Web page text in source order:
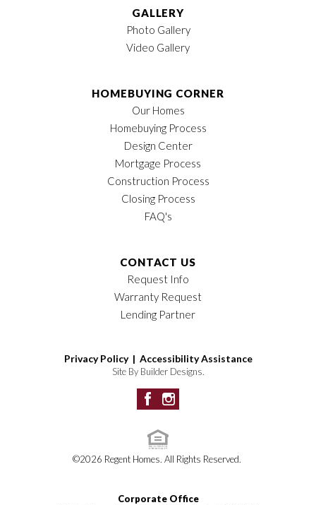
Columbia Power and
Atmos Energy
Telephone/Cable/Internet/TV:
Telephone/Internet/TV:
Garbage Pick Up: City of
Alarm Permit (Required for All
Residences): City of Spring
Tranquil pond
15 minutes from
GALLERY
Photo Gallery
Video Gallery
HOMEBUYING CORNER
Our Homes
Homebuying Process
Design Center
Mortgage Process
Construction Process
Closing Process
FAQ's
CONTACT US
Request Info
Warranty Request
Lending Partner
Privacy Policy | Accessibility Assistance
Site By Builder Designs.
©2026 Regent Homes. All Rights Reserved.
Corporate Office